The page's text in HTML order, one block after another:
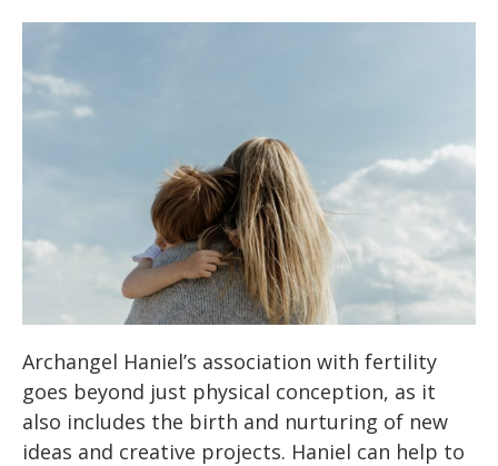
Archangel Haniel’s association with fertility
goes beyond just physical conception, as it
also includes the birth and nurturing of new
ideas and creative projects. Haniel can help to